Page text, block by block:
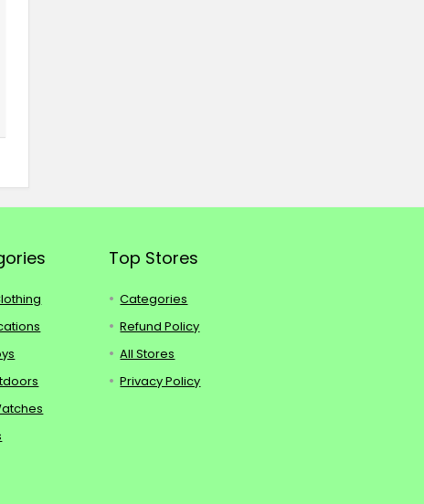
Top Stores
Categories
Refund Policy
All Stores
Privacy Policy